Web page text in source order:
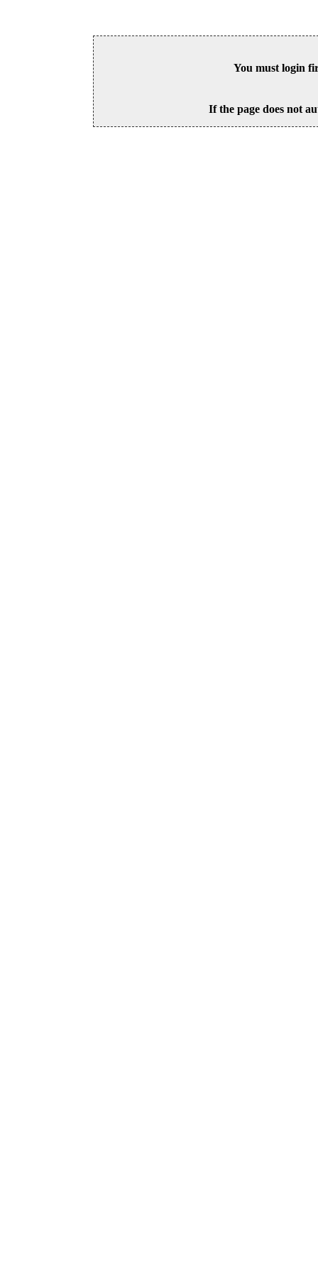
You must login
If the page does not